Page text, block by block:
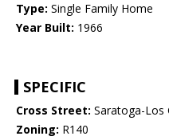
Type: Single Family Home
Year Built: 1966
SPECIFIC
Cross Street: Saratoga-Los
Zoning: R140